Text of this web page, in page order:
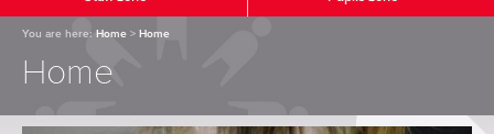
You are here: Home > Home
Home